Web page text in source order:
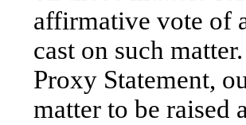
affirmative vote of
cast on such
Proxy Statement,
matter to be raised